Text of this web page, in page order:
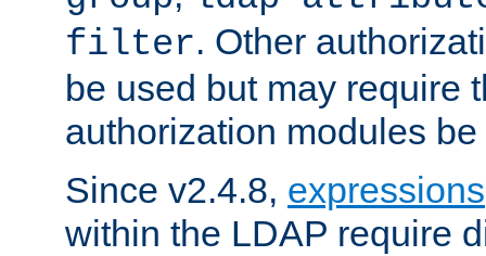
filter. Other
be used but may require
authorization modules
Since v2.4.8, expressions
within the LDAP require